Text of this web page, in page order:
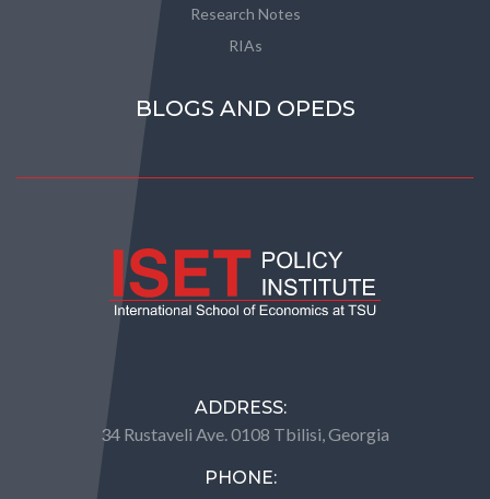
Research Notes
RIAs
BLOGS AND OPEDS
ADDRESS:
34 Rustaveli Ave. 0108 Tbilisi, Georgia
PHONE: